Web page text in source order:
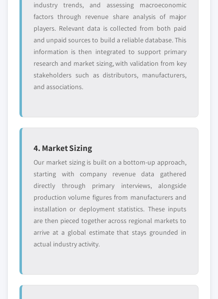
industry trends, and assessing macroeconomic
factors through revenue share analysis of major
players. Relevant data is collected from both paid
and unpaid sources to build a reliable database. This
information is then integrated to support primary
research and market sizing, with validation from key
stakeholders such as distributors, manufacturers,
and associations.
4. Market Sizing
Our market sizing is built on a bottom-up approach,
starting with company revenue data gathered
directly through primary interviews, alongside
production volume figures from manufacturers and
installation or deployment statistics. These inputs
are then pieced together across regional markets to
arrive at a global estimate that stays grounded in
actual industry activity.